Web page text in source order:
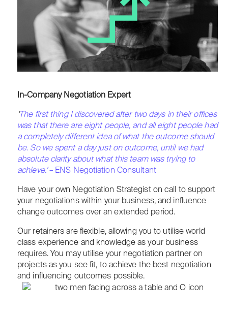
In-Company Negotiation Expert
‘The first thing I discovered after two days in their offices
was that there are eight people, and all eight people had
a completely different idea of what the outcome should
be. So we spent a day just on outcome, until we had
absolute clarity about what this team was trying to
achieve.’– ENS Negotiation Consultant
Have your own Negotiation Strategist on call to support
your negotiations within your business, and influence
change outcomes over an extended period.
Our retainers are flexible, allowing you to utilise world
class experience and knowledge as your business
requires. You may utilise your negotiation partner on
projects as you see fit, to achieve the best negotiation
and influencing outcomes possible.